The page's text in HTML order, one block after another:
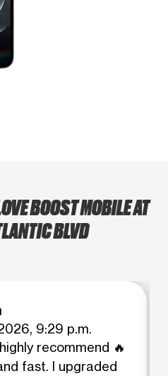
BOOST MOBILE AT
BLVD
9:29 p.m.
recommend 🔥
fast. I upgraded